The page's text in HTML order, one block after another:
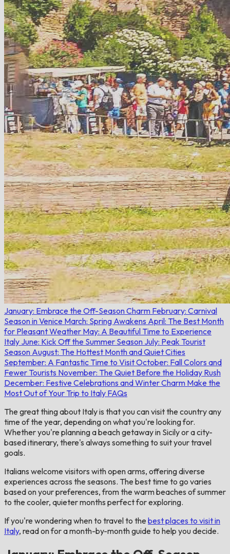
January: Embrace the Off-Season Charm February: Carnival
Season in Venice March: Spring Awakens April: The Best Month
for Pleasant Weather May: A Beautiful Time to Experience
Italy June: Kick Off the Summer Season July: Peak Tourist
Season August: The Hottest Month and Quiet Cities
September: A Fantastic Time to VisitOctober: Fall Colors and
Fewer Tourists November: The Quiet Before the Holiday Rush
December: Festive Celebrations and Winter Charm Make the
Most Out of Your Trip to Italy FAQs
The great thing about Italy is that you can visit the country any
time of the year, depending on what you're looking for.
Whether you're planning a beach getaway in Sicily or a city-
based itinerary, there's always something to suit your travel
goals.
Italians welcome visitors with open arms, offering diverse
experiences across the seasons. The best time to go varies
based on your preferences, from the warm beaches of summer
to the cooler, quieter months perfect for exploring.
If you're wondering when to travel to the best places to visit in
Italy, read on for a month-by-month guide to help you decide.